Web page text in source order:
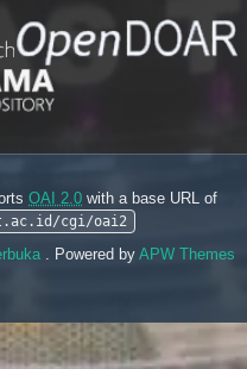
OAI 2.0 with a base URL of
cgi/oai2
. Powered by APW Themes